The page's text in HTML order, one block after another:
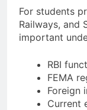
For students
Railways, and
important
RBI
FEMA
Foreign
Current